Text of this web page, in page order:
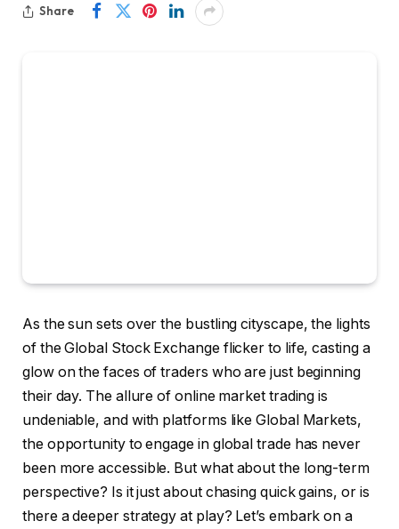
Share
As the sun sets over the bustling cityscape, the lights
of the Global Stock Exchange flicker to life, casting a
glow on the faces of traders who are just beginning
their day. The allure of online market trading is
undeniable, and with platforms like Global Markets,
the opportunity to engage in global trade has never
been more accessible. But what about the long-term
perspective? Is it just about chasing quick gains, or is
there a deeper strategy at play? Let’s embark on a